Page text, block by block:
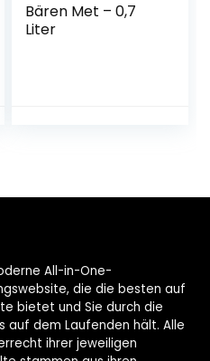
Bären Met – 0,7
Liter
All-in-One-
die die besten auf
bietet und Sie durch die
auf dem Laufenden hält. Alle
ihrer jeweiligen